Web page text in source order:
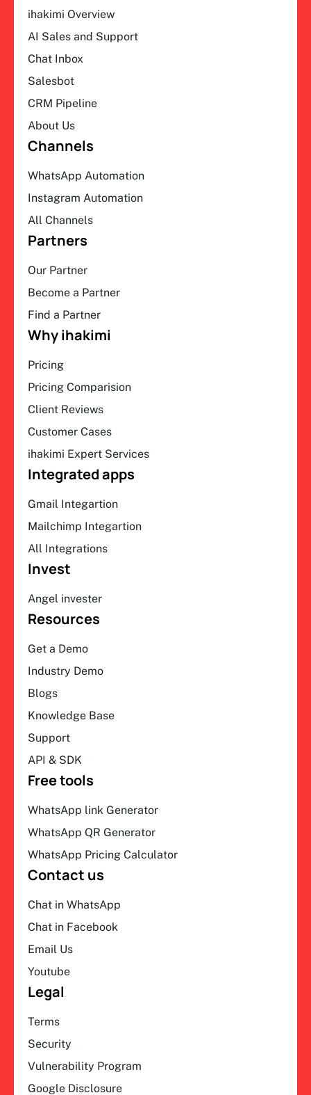
ihakimi Overview
AI Sales and Support
Chat Inbox
Salesbot
CRM Pipeline
About Us
Channels
WhatsApp Automation
Instagram Automation
All Channels
Partners
Our Partner
Become a Partner
Find a Partner
Why ihakimi
Pricing
Pricing Comparision
Client Reviews
Customer Cases
ihakimi Expert Services
Integrated apps
Gmail Integartion
Mailchimp Integartion
All Integrations
Invest
Angel invester
Resources
Get a Demo
Industry Demo
Blogs
Knowledge Base
Support
API & SDK
Free tools
WhatsApp link Generator
WhatsApp QR Generator
WhatsApp Pricing Calculator
Contact us
Chat in WhatsApp
Chat in Facebook
Email Us
Youtube
Legal
Terms
Security
Vulnerability Program
Google Disclosure